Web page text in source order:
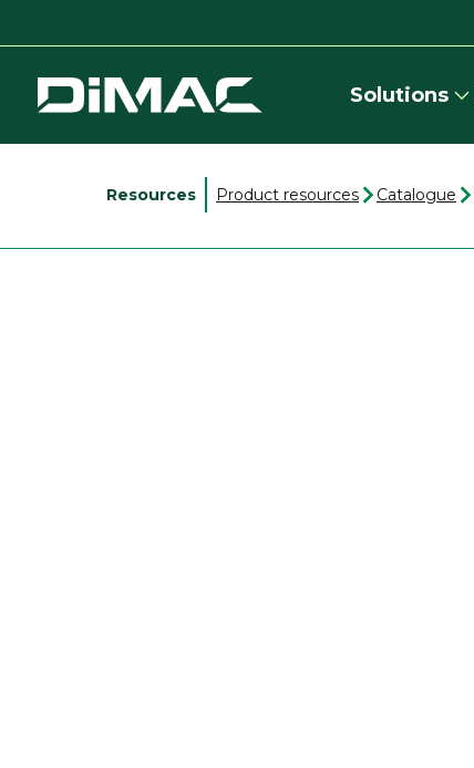
Solutions
Resources Product resources Catalogue